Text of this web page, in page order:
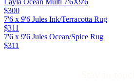
$300
7'6 x 9'6 Jules Ink/Terracotta Rug
$311
7'6 x 9'6 Jules Ocean/Spice Rug
$311